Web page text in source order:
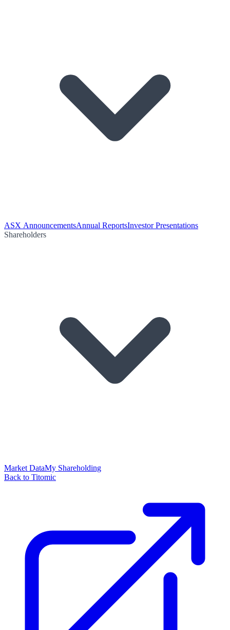
ASX AnnouncementsAnnual ReportsInvestor Presentations
Shareholders
Market DataMy Shareholding
Back to Titomic